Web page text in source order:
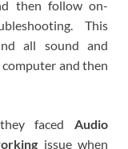
then follow on-
This
all sound and
and then
faced Audio
issue when